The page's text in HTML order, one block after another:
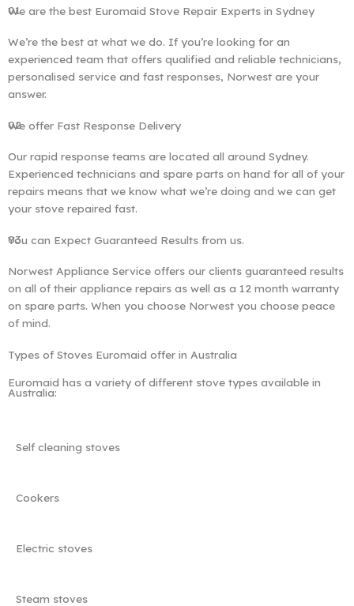
01
We are the best Euromaid Stove Repair Experts in Sydney
We’re the best at what we do. If you’re looking for an
experienced team that offers qualified and reliable technicians,
personalised service and fast responses, Norwest are your
answer.
02
We offer Fast Response Delivery
Our rapid response teams are located all around Sydney.
Experienced technicians and spare parts on hand for all of your
repairs means that we know what we’re doing and we can get
your stove repaired fast.
03
You can Expect Guaranteed Results from us.
Norwest Appliance Service offers our clients guaranteed results
on all of their appliance repairs as well as a 12 month warranty
on spare parts. When you choose Norwest you choose peace
of mind.
Types of Stoves Euromaid offer in Australia
Euromaid has a variety of different stove types available in
Australia:
Self cleaning stoves
Cookers
Electric stoves
Steam stoves